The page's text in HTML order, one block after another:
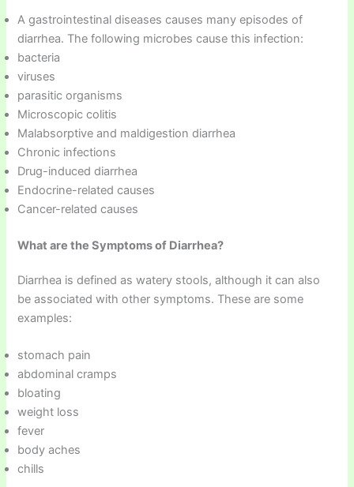
A gastrointestinal diseases causes many episodes of
diarrhea. The following microbes cause this infection:
bacteria
viruses
parasitic organisms
Microscopic colitis
Malabsorptive and maldigestion diarrhea
Chronic infections
Drug-induced diarrhea
Endocrine-related causes
Cancer-related causes
What are the Symptoms of Diarrhea?
Diarrhea is defined as watery stools, although it can also
be associated with other symptoms. These are some
examples:
stomach pain
abdominal cramps
bloating
weight loss
fever
body aches
chills